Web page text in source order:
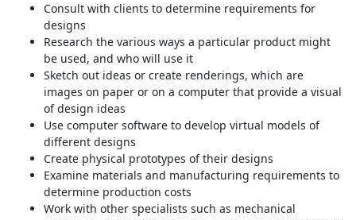
Consult with clients to determine requirements for
designs
Research the various ways a particular product might
be used, and who will use it
Sketch out ideas or create renderings, which are
images on paper or on a computer that provide a visual
of design ideas
Use computer software to develop virtual models of
different designs
Create physical prototypes of their designs
Examine materials and manufacturing requirements to
determine production costs
Work with other specialists such as mechanical